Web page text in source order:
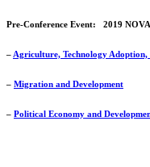
Pre-Conference Event: 2019
– Agriculture, Technology Adoption,
– Migration and Development
– Political Economy and